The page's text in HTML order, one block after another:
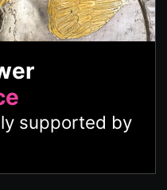
supported by